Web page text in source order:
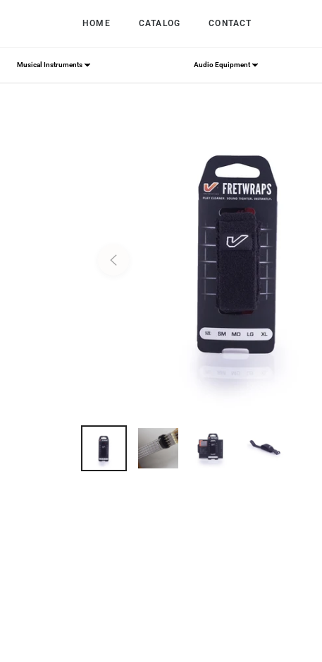
HOME CATALOG CONTACT
Musical Instruments Audio Equipment
Home Gruv Gear FretWraps String Muter 1-Pack ,